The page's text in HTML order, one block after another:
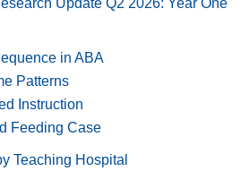
in ABA
Patterns
Instruction
Feeding Case
Teaching Hospital